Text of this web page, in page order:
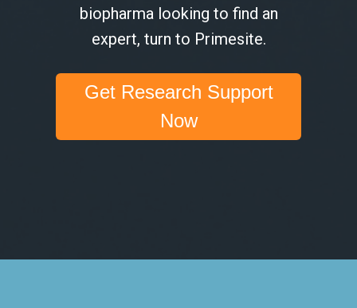
biopharma looking to find an
expert, turn to Primesite.
Get Research Support
Now